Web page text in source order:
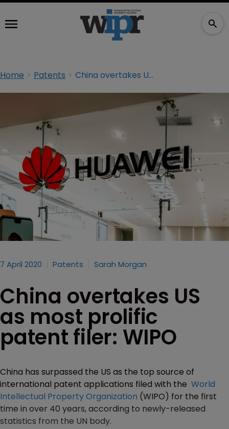
Home Patents China overtakes US as most prolific patent filer: WIPO
7 April 2020 Patents Sarah Morgan
China overtakes US
as most prolific
patent filer: WIPO
China has surpassed the US as the top source of
international patent applications filed with the World
Intellectual Property Organization (WIPO) for the first
time in over 40 years, according to newly-released
statistics from the UN body.